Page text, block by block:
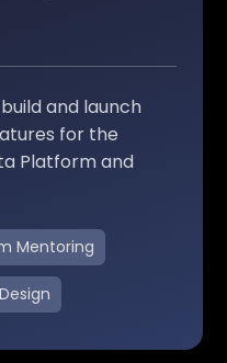
and launch
for the
Platform and
Mentoring